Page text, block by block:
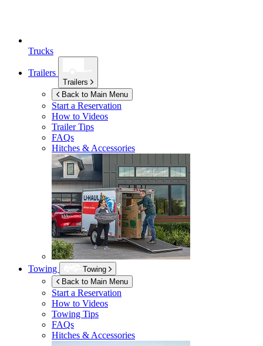
Trucks
Trailers
Trailers
Back to Main Menu
Start a Reservation
How to Videos
Trailer Tips
FAQs
Hitches & Accessories
Towing
Towing
Back to Main Menu
Start a Reservation
How to Videos
Towing Tips
FAQs
Hitches & Accessories